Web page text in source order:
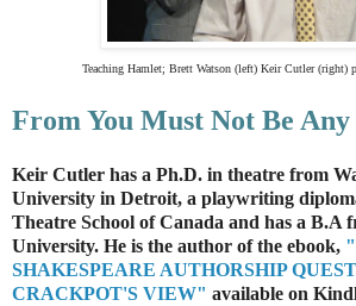
Teaching Hamlet; Brett Watson (left) Keir Cutler (right)
From You Must Not Be Any
Keir Cutler has a Ph.D. in theatre from
University in Detroit, a playwriting
Theatre School of Canada and has a B.A
University. He is the author of the ebook,
SHAKESPEARE AUTHORSHIP
CRACKPOT'S VIEW" available on